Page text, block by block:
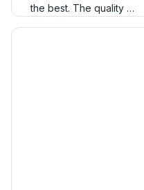
the best. The quality is